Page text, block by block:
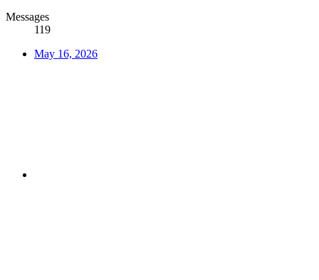
Messages
119
May 16, 2026